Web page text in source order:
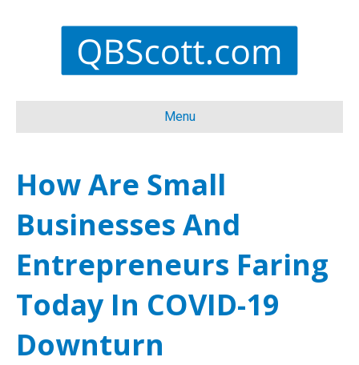
Menu
How Are Small
Businesses And
Entrepreneurs Faring
Today In COVID-19
Downturn